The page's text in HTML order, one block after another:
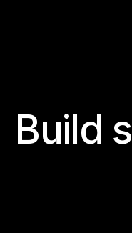
Build strength endurance
Build s